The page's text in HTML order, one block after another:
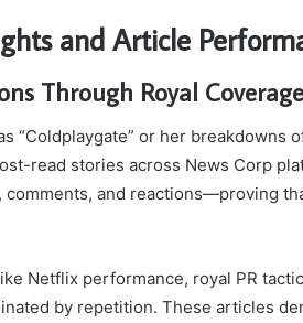
and Article
Through Royal Coverage
“Coldplaygate” or her breakdowns
read stories across News Corp
comments, and reactions—proving
Netflix performance, royal PR
by repetition. These articles